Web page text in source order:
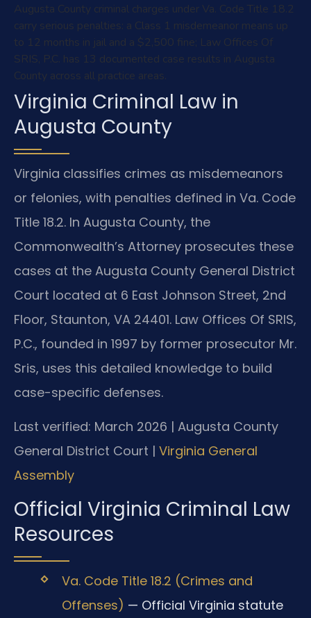
Augusta County criminal charges under Va. Code Title 18.2
carry serious penalties: a Class 1 misdemeanor means up
to 12 months in jail and a $2,500 fine; Law Offices Of
SRIS, P.C. has 13 documented case results in Augusta
County across all practice areas.
Virginia Criminal Law in
Augusta County
Virginia classifies crimes as misdemeanors
or felonies, with penalties defined in Va. Code
Title 18.2. In Augusta County, the
Commonwealth’s Attorney prosecutes these
cases at the Augusta County General District
Court located at 6 East Johnson Street, 2nd
Floor, Staunton, VA 24401. Law Offices Of SRIS,
P.C., founded in 1997 by former prosecutor Mr.
Sris, uses this detailed knowledge to build
case-specific defenses.
Last verified: March 2026 | Augusta County
General District Court | Virginia General
Assembly
Official Virginia Criminal Law
Resources
Va. Code Title 18.2 (Crimes and
Offenses) — Official Virginia statute